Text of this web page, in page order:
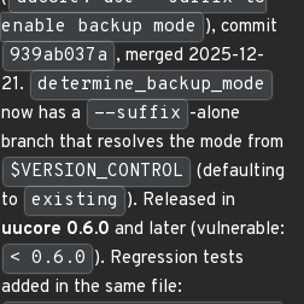
enable backup mode ), commit
939ab037a , merged 2025-12-
21.
determine_backup_mode
now has a
--suffix -alone
branch that resolves the mode from
$VERSION_CONTROL
(defaulting
to
existing ). Released in
uucore 0.6.0 and later (vulnerable:
< 0.6.0 ). Regression tests
added in the same file: